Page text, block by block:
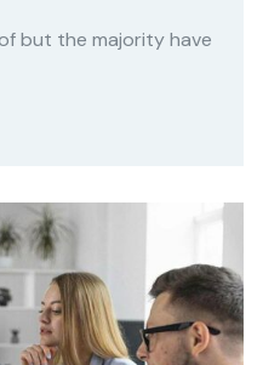
but the majority have